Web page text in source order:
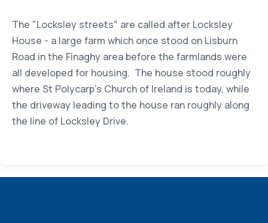
The "Locksley streets" are called after Locksley
House - a large farm which once stood on Lisburn
Road in the Finaghy area before the farmlands were
all developed for housing. The house stood roughly
where St Polycarp's Church of Ireland is today, while
the driveway leading to the house ran roughly along
the line of Locksley Drive.